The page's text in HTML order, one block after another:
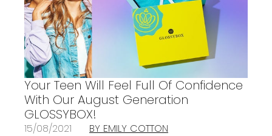
Your Teen Will Feel Full Of Confidence
With Our August Generation
GLOSSYBOX!
15/08/2021 BY EMILY COTTON